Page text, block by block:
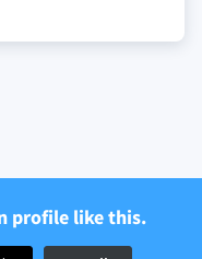
profile like this.